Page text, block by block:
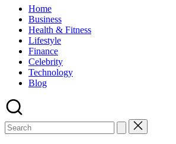
Home
Business
Health & Fitness
Lifestyle
Finance
Celebrity
Technology
Blog